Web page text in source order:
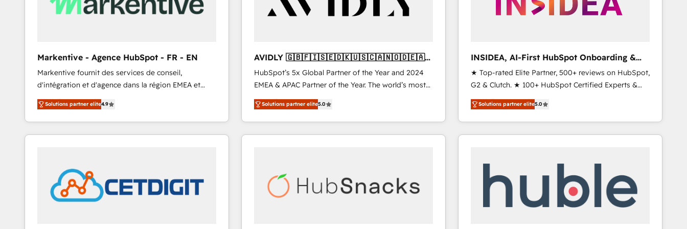
Markentive - Agence HubSpot - FR - EN
Markentive fournit des services de conseil,
d'intégration et d'agence dans la région EMEA et
North America. Avec plus de 115 experts en
marketing automation, Growth, Revops, CRM et
webdesign. Markentive is both a consulting firm, a
digital agency and an integrator. With over 115
customers).
Solutions partner elite4.9
AVIDLY 🇬🇧🇫🇮🇸🇪🇩🇰🇺🇸🇨🇦🇳🇴🇩🇪🇦🇺
🇳🇿
HubSpot’s 5x Global Partner of the Year and 2024
EMEA & APAC Partner of the Year. The world’s most
experienced and fully accredited HubSpot Solutions
Partner. 🚀 With 2,750+ HubSpot projects delivered
and 370+ specialists across EMEA, APAC and NAM,
we de-risk complex CRM programmes and
scale. 🏆 HubSpot’s CEO called us “the partner of the
future.” Others agree it is proof of trust built through
Solutions partner elite5.0
INSIDEA, AI-First HubSpot Onboarding &
RevOps
★ Top-rated Elite Partner, 500+ reviews on HubSpot,
G2 & Clutch. ★ 100+ HubSpot Certified Experts &
Trainers across the team ★ 1,500+ implementations
across five continents ★ AI-First, RevOps-led,
Onboarding obsessed ★ Company of the Year
2024/25 INSIDEA helps growing companies turn
your time zone. What we do ➤ Onboarding: Live in
weeks, with workflows built around your business,
not a template. ➤ Migration: Move from any legacy
Solutions partner elite5.0